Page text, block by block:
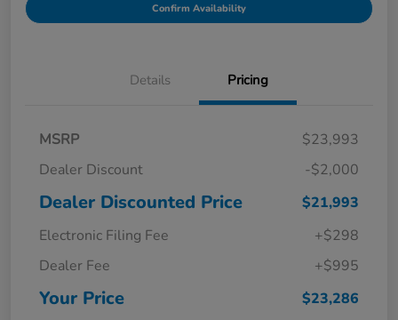
Confirm Availability
Details Pricing
MSRP
$23,993
Dealer Discount
-$2,000
Dealer Discounted Price
$21,993
Electronic Filing Fee
+$298
Dealer Fee
+$995
Your Price $23,286